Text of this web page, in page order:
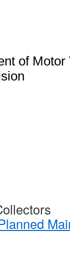
of Motor